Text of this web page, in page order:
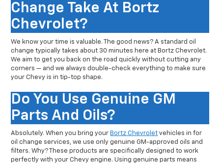
Change Take At Bortz
Chevrolet?
We know your time is valuable. The good news? A standard oil
change typically takes about 30 minutes here at Bortz Chevrolet.
We aim to get you back on the road quickly without cutting any
corners — and we always double-check everything to make sure
your Chevy is in tip-top shape.
Do You Use Genuine GM
Parts And Oils?
Absolutely. When you bring your Bortz Chevrolet vehicles in for
oil change services, we use only genuine GM-approved oils and
filters. Why? These products are specifically designed to work
perfectly with your Chevy engine. Using genuine parts means